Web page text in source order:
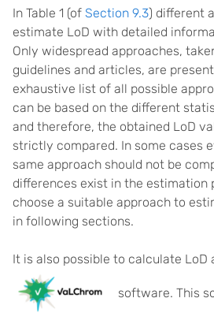
In Table 1 (of Section 9.3) different
estimate LoD with detailed
Only widespread approaches,
guidelines and articles, are
exhaustive list of all possible
can be based on the different
and therefore, the obtained LoD
strictly compared. In some cases
same approach should not be
differences exist in the estimation
choose a suitable approach to
in following sections.
It is also possible to calculate LoD
software. This